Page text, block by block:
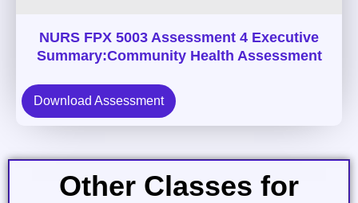
NURS FPX 5003 Assessment 4 Executive
Summary:Community Health Assessment
Download Assessment
Other Classes for